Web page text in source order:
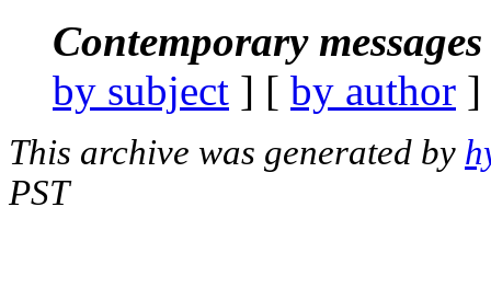
Contemporary
by subject ] [ by author
This archive was generated by
PST